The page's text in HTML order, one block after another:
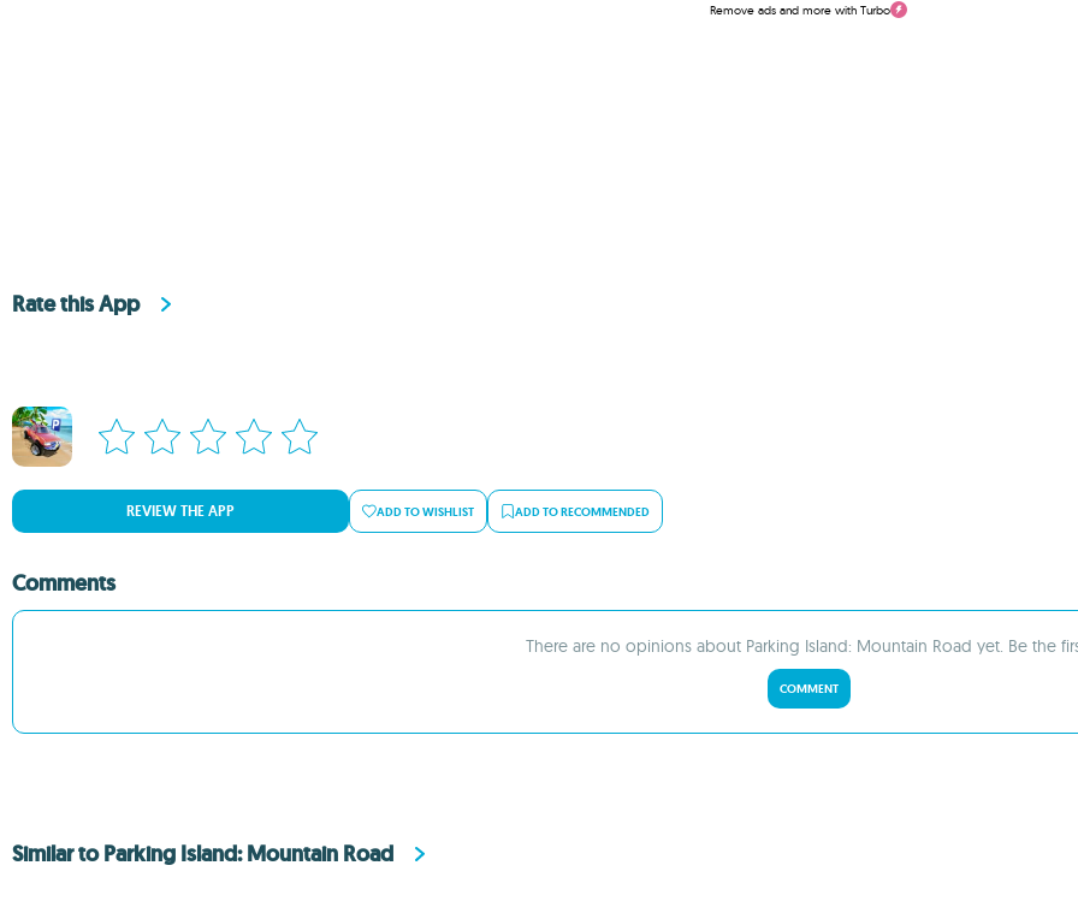
Remove ads and more with Turbo
Rate this App
REVIEW THE APP ADD TO WISHLIST ADD TO RECOMMENDED
Comments
There are no opinions about Parking Island: Mountain Road yet. Be the
COMMENT
Similar to Parking Island: Mountain Road